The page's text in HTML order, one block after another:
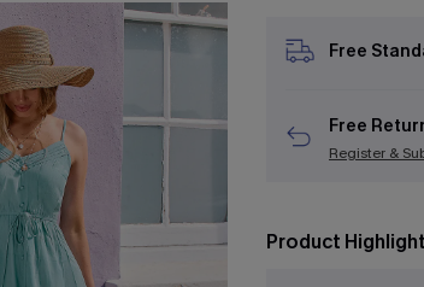
Free
Free
Register &
Product Highlight